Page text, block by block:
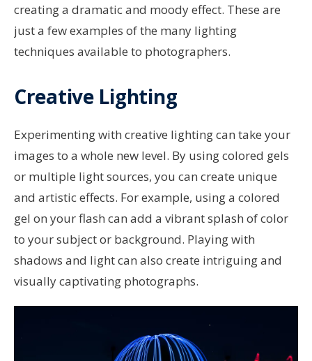
creating a dramatic and moody effect. These are
just a few examples of the many lighting
techniques available to photographers.
Creative Lighting
Experimenting with creative lighting can take your
images to a whole new level. By using colored gels
or multiple light sources, you can create unique
and artistic effects. For example, using a colored
gel on your flash can add a vibrant splash of color
to your subject or background. Playing with
shadows and light can also create intriguing and
visually captivating photographs.